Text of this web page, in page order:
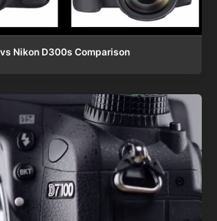
vs Nikon D300s Comparison